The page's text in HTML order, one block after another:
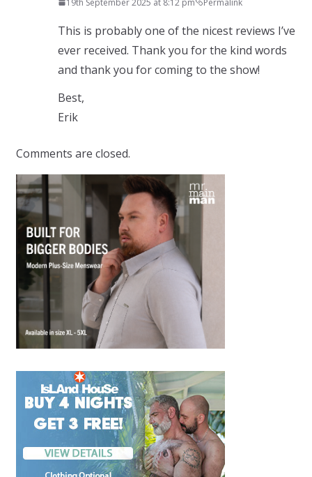
19th September 2025 at 8:12 pm Permalink
This is probably one of the nicest reviews I’ve
ever received. Thank you for the kind words
and thank you for coming to the show!
Best,
Erik
Comments are closed.